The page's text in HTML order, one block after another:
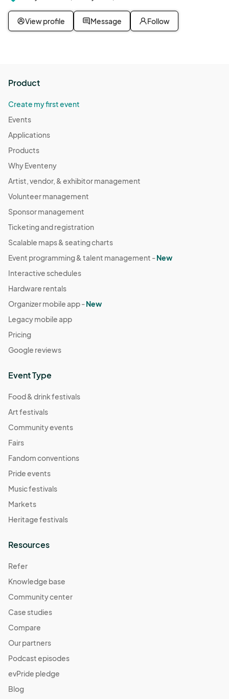
View profile Message Follow
Product
Create my first event
Events
Applications
Products
Why Eventeny
Artist, vendor, & exhibitor management
Volunteer management
Sponsor management
Ticketing and registration
Scalable maps & seating charts
Event programming & talent management -New
Interactive schedules
Hardware rentals
Organizer mobile app -New
Legacy mobile app
Pricing
Google reviews
Event Type
Food & drink festivals
Art festivals
Community events
Fairs
Fandom conventions
Pride events
Music festivals
Markets
Heritage festivals
Resources
Refer
Knowledge base
Community center
Case studies
Compare
Our partners
Podcast episodes
evPride pledge
Blog